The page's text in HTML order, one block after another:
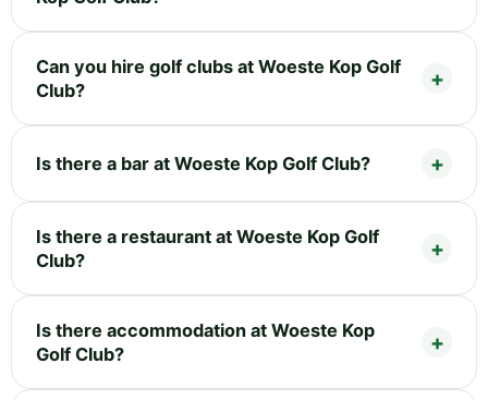
Can you hire golf clubs at Woeste Kop Golf
Club?
Is there a bar at Woeste Kop Golf Club?
Is there a restaurant at Woeste Kop Golf
Club?
Is there accommodation at Woeste Kop
Golf Club?